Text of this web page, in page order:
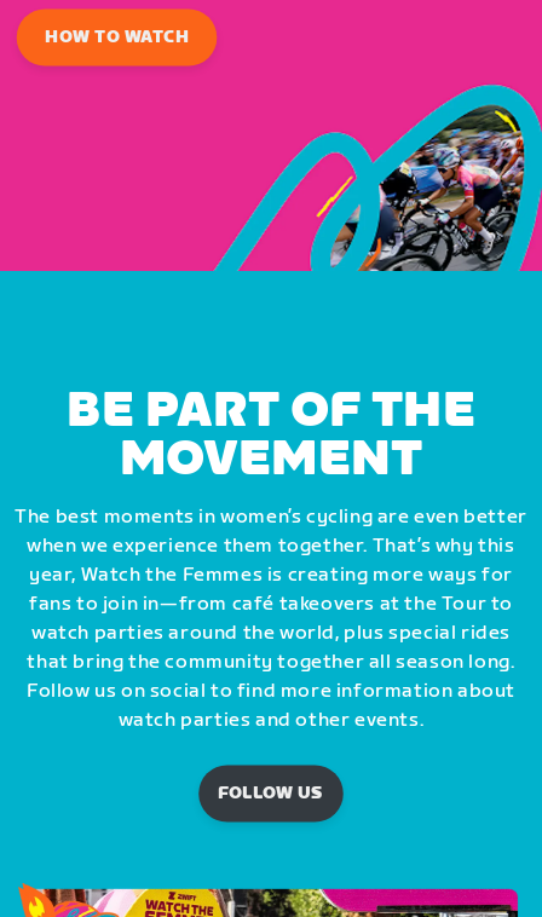
HOW TO WATCH
BE PART OF THE
MOVEMENT
The best moments in women’s cycling are even better
when we experience them together. That’s why this
year, Watch the Femmes is creating more ways for
fans to join in—from café takeovers at the Tour to
watch parties around the world, plus special rides
that bring the community together all season long.
Follow us on social to find more information about
watch parties and other events.
FOLLOW US